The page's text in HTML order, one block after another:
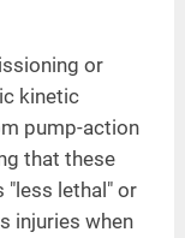
or
kinetic
pump-action
that these
"less lethal" or
injuries when